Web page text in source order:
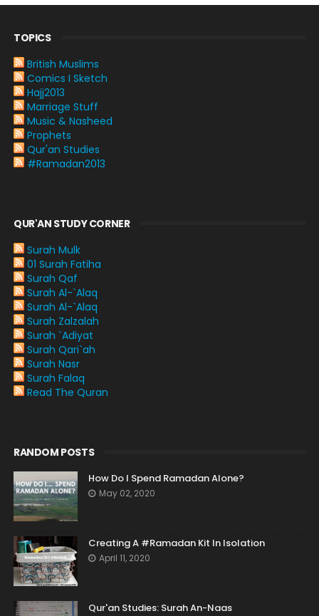
TOPICS
British Muslims
Comics I Sketch
Hajj2013
Marriage Stuff
Music & Nasheed
Prophets
Qur'an Studies
#Ramadan2013
QUR'AN STUDY CORNER
Surah Mulk
01 Surah Fatiha
Surah Qaf
Surah Al-`Alaq
Surah Al-`Alaq
Surah Zalzalah
Surah `Adiyat
Surah Qari`ah
Surah Nasr
Surah Falaq
Read The Quran
RANDOM POSTS
How Do I Spend Ramadan Alone?
May 02, 2020
Creating A #Ramadan Kit In Isolation
April 11, 2020
Qur'an Studies: Surah An-Naas